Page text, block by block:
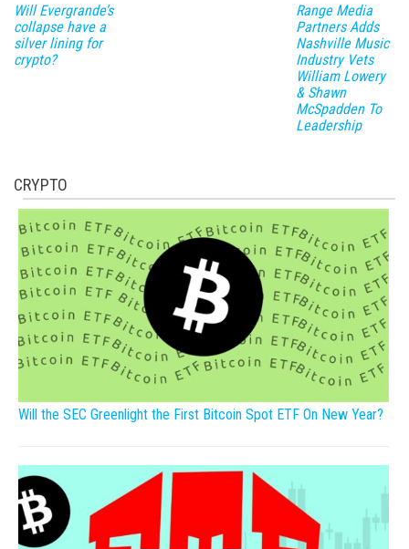
Will Evergrande’s
collapse have a
silver lining for
crypto?
Range Media
Partners Adds
Nashville Music
Industry Vets
William Lowery
& Shawn
McSpadden To
Leadership
CRYPTO
Will the SEC Greenlight the First Bitcoin Spot ETF On New Year?